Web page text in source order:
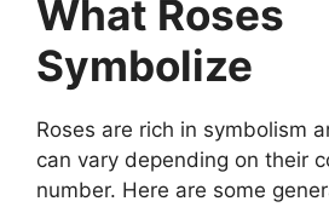
What Roses
Symbolize
Roses are rich in symbolism
can vary depending on their
number. Here are some